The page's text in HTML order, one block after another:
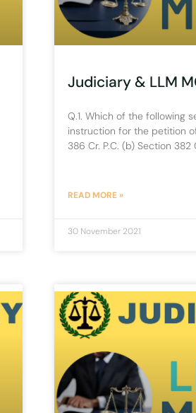
Judiciary & LLM
Q.1. Which of the following
instruction for the petition
386 Cr. P.C. (b) Section 382
READ MORE »
30 November 2021